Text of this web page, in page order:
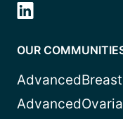
OUR